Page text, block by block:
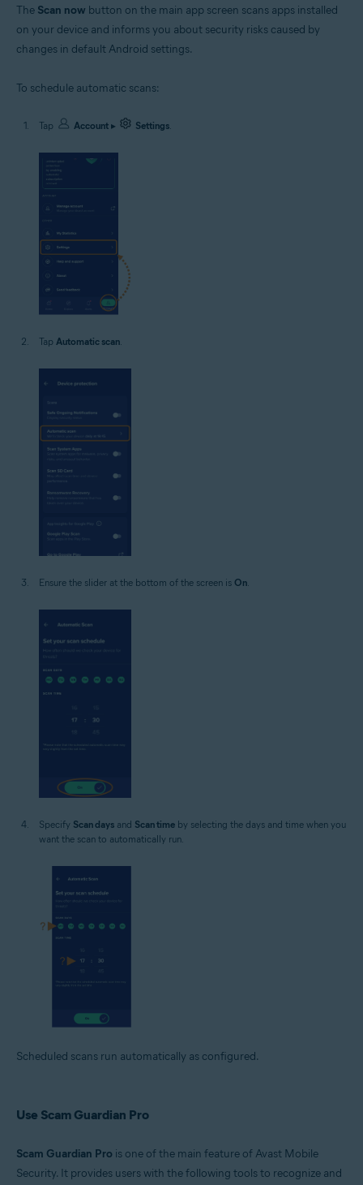
The Scan now button on the main app screen scans apps installed
on your device and informs you about security risks caused by
changes in default Android settings.
To schedule automatic scans:
Tap Account ▸ Settings
Tap Automatic scan
Ensure the slider at the bottom of the screen is On.
Specify Scan days and Scan time by selecting the days and time when you
want the scan to automatically run.
Scheduled scans run automatically as configured.
Use Scam Guardian Pro
Scam Guardian Pro is one of the main feature of Avast Mobile
Security. It provides users with the following tools to recognize and